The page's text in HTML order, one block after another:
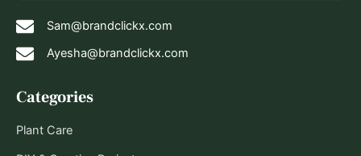
Categories
Plant Care
Sam@brandclickx.com
Ayesha@brandclickx.com